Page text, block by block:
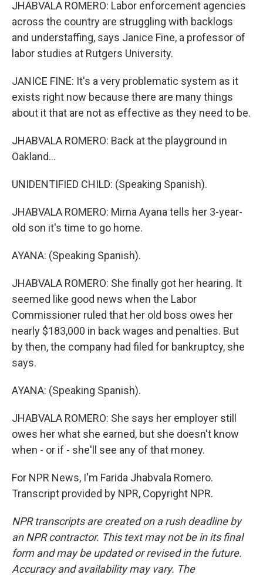
JHABVALA ROMERO: Labor enforcement agencies
across the country are struggling with backlogs
and understaffing, says Janice Fine, a professor of
labor studies at Rutgers University.
JANICE FINE: It's a very problematic system as it
exists right now because there are many things
about it that are not as effective as they need to be.
JHABVALA ROMERO: Back at the playground in
Oakland...
UNIDENTIFIED CHILD: (Speaking Spanish).
JHABVALA ROMERO: Mirna Ayana tells her 3-year-
old son it's time to go home.
AYANA: (Speaking Spanish).
JHABVALA ROMERO: She finally got her hearing. It
seemed like good news when the Labor
Commissioner ruled that her old boss owes her
nearly $183,000 in back wages and penalties. But
by then, the company had filed for bankruptcy, she
says.
AYANA: (Speaking Spanish).
JHABVALA ROMERO: She says her employer still
owes her what she earned, but she doesn't know
when - or if - she'll see any of that money.
For NPR News, I'm Farida Jhabvala Romero.
Transcript provided by NPR, Copyright NPR.
NPR transcripts are created on a rush deadline by
an NPR contractor. This text may not be in its final
form and may be updated or revised in the future.
Accuracy and availability may vary. The